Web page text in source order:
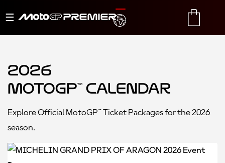
Toggle
TRANSLATE
2026
MotoGP™ Calendar
Explore Official MotoGP™ Ticket Packages for the 2026
season.